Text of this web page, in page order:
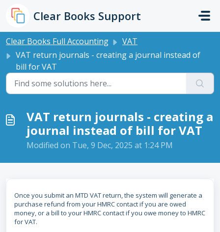
Clear Books Support
Clear Books Full Accounting
VAT
VAT return journals - creating a journal instead of
bill for VAT
VAT return journals - creating a
journal instead of bill for VAT
Modified on Tue, 9 Dec, 2025 at 1:24 PM
Once you submit an MTD VAT return, the system will generate a
purchase refund from your HMRC contact if you are owed
money, or a bill to your HMRC contact if you owe money to HMRC
for VAT.